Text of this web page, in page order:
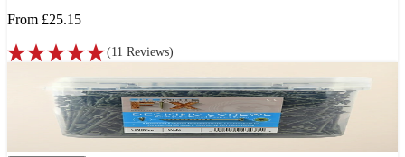
From £25.15
(11 Reviews)